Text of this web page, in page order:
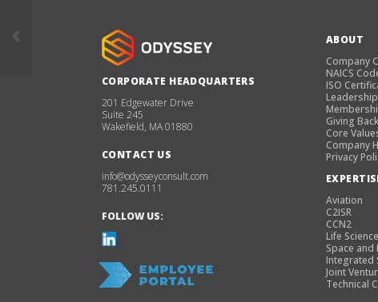
CORPORATE HEADQUARTERS
201 Edgewater Drive
Suite 245
Wakefield, MA 01880
CONTACT US
info@odysseyconsult.com
781.245.0111
FOLLOW US:
ABOUT
Company
NAICS
ISO
Leadership
Giving Back
Core
Company
Privacy
Aviation
C2ISR
CCN2
Life
Space and
Integrated
Joint
Technical